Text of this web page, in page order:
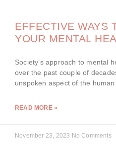
EFFECTIVE WAYS
YOUR MENTAL
Society’s approach to mental
over the past couple of
unspoken aspect of the human
READ MORE »
November 23, 2023 No Comments